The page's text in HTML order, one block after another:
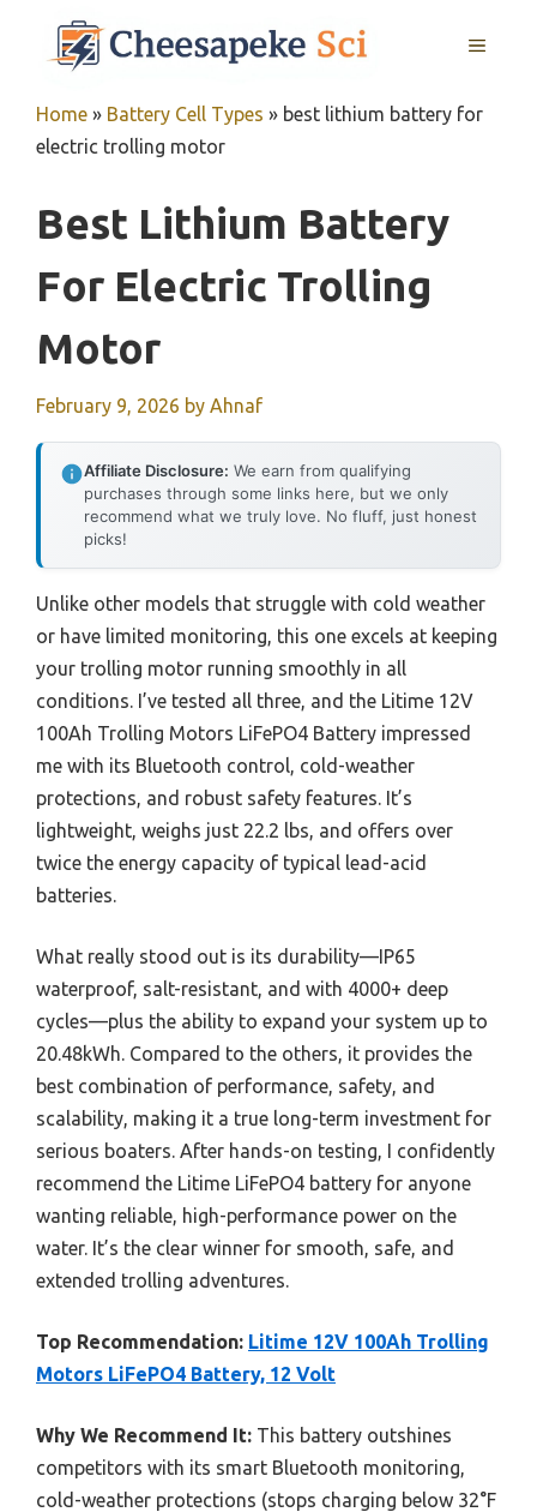
MENU
Home » Battery Cell Types » best lithium battery for
electric trolling motor
Best Lithium Battery
For Electric Trolling
Motor
February 9, 2026 by Ahnaf
Affiliate Disclosure: We earn from qualifying
purchases through some links here, but we only
recommend what we truly love. No fluff, just honest
picks!
Unlike other models that struggle with cold weather
or have limited monitoring, this one excels at keeping
your trolling motor running smoothly in all
conditions. I’ve tested all three, and the Litime 12V
100Ah Trolling Motors LiFePO4 Battery impressed
me with its Bluetooth control, cold-weather
protections, and robust safety features. It’s
lightweight, weighs just 22.2 lbs, and offers over
twice the energy capacity of typical lead-acid
batteries.
What really stood out is its durability—IP65
waterproof, salt-resistant, and with 4000+ deep
cycles—plus the ability to expand your system up to
20.48kWh. Compared to the others, it provides the
best combination of performance, safety, and
scalability, making it a true long-term investment for
serious boaters. After hands-on testing, I confidently
recommend the Litime LiFePO4 battery for anyone
wanting reliable, high-performance power on the
water. It’s the clear winner for smooth, safe, and
extended trolling adventures.
Top Recommendation: Litime 12V 100Ah Trolling
Motors LiFePO4 Battery, 12 Volt
Why We Recommend It: This battery outshines
competitors with its smart Bluetooth monitoring,
cold-weather protections (stops charging below 32°F